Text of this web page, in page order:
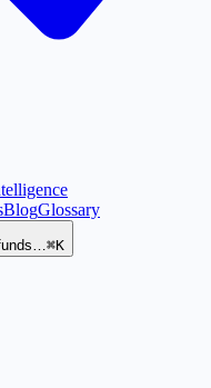
BlogGlossary
⌘K